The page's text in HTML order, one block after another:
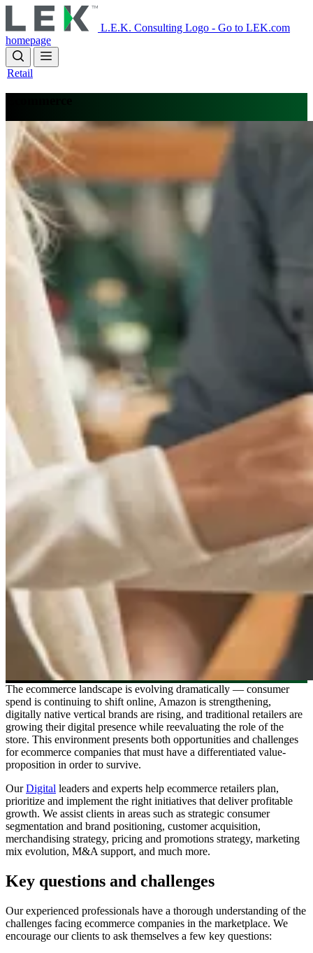
to
main
content
L.E.K. Consulting Logo - Go to LEK.com
homepage
Retail
The ecommerce landscape is evolving dramatically ― consumer
spend is continuing to shift online, Amazon is strengthening,
digitally native vertical brands are rising, and traditional retailers are
growing their digital presence while reevaluating the role of the
store. This environment presents both opportunities and challenges
for ecommerce companies that must have a differentiated value-
proposition in order to survive.
OurDigital leaders and experts help ecommerce retailers plan,
prioritize and implement the right initiatives that deliver profitable
growth. We assist clients in areas such as strategic consumer
segmentation and brand positioning, customer acquisition,
merchandising strategy, pricing and promotions strategy, marketing
mix evolution, M&A support, and much more.
Key questions and challenges
Our experienced professionals have a thorough understanding of the
challenges facing ecommerce companies in the marketplace. We
encourage our clients to ask themselves a few key questions: